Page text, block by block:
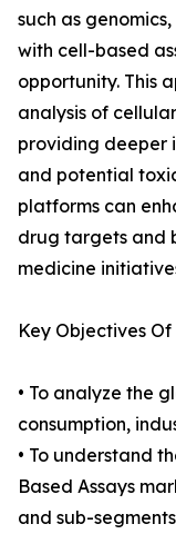
such as
with cell-based
opportunity. This
analysis of
providing deeper
and potential
platforms can
drug targets and
medicine
Key Objectives
• To analyze the
consumption,
• To understand
Based Assays
and sub-